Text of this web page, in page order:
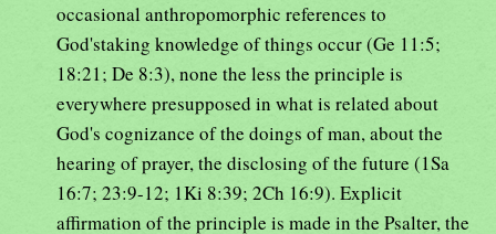
occasional anthropomorphic references to
God'staking knowledge of things occur (Ge 11:5;
18:21; De 8:3), none the less the principle is
everywhere presupposed in what is related about
God's cognizance of the doings of man, about the
hearing of prayer, the disclosing of the future (1Sa
16:7; 23:9-12; 1Ki 8:39; 2Ch 16:9). Explicit
affirmation of the principle is made in the Psalter, the